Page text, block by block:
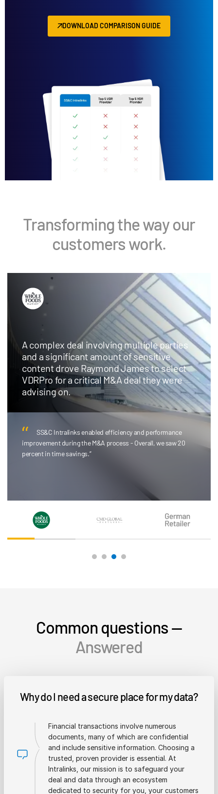
DOWNLOAD COMPARISON GUIDE
Transforming the way our
customers work.
Chicago-based boutique investment bank
adopts Intralinks AI Redaction to save time
and money and redirect deal team
resources to higher-value work.
have someone on my team spending hundreds of hours
selecting pages or page-sizing documents.”
Common questions —
Answered
Why do I need a secure place for my data?
Financial transactions involve numerous
documents, many of which are confidential
and include sensitive information. Choosing a
trusted, proven provider is essential. At
Intralinks, our mission is to safeguard your
deal and data through an ecosystem
dedicated to security for you, your customers